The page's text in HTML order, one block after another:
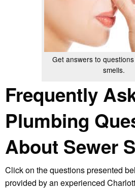
Get answers to
smells.
Frequently
Plumbing
About Sewer
Click on the questions presented
provided by an experienced